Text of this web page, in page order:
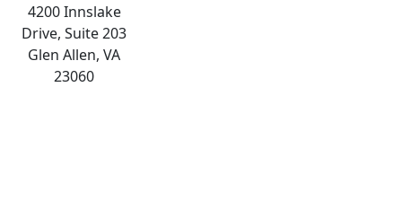
4200 Innslake
Drive, Suite 203
Glen Allen, VA
23060